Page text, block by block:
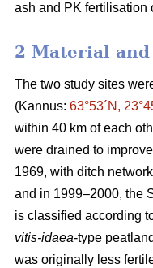
ash and PK fertilisation
2 Material and
The two study sites
(Kannus: 63°53´N,
within 40 km of each
were drained to
1969, with ditch
and in 1999–2000, the
is classified according
vitis-idaea-type
was originally less